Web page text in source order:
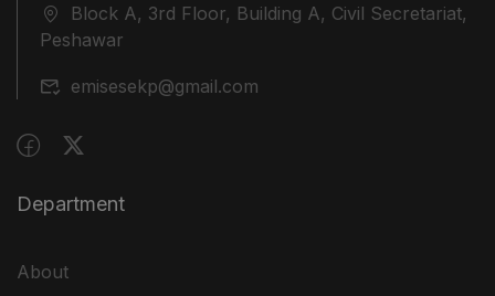
Block A, 3rd Floor, Building A, Civil Secretariat,
Peshawar
emisesekp@gmail.com
Department
About